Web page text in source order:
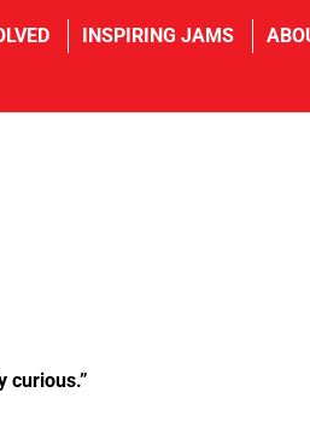
INSPIRING JAMS
curious.”